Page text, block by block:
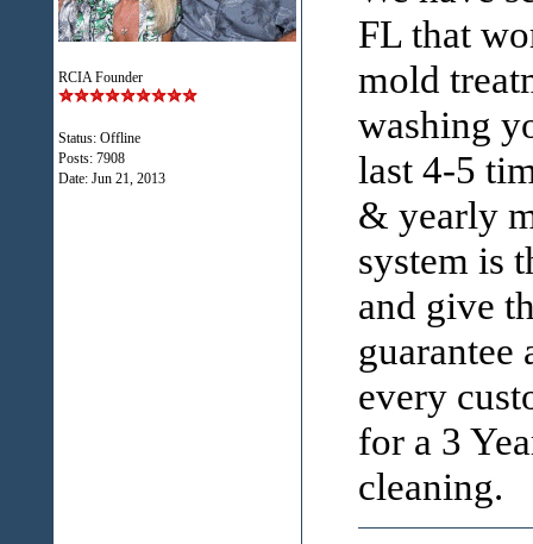
RCIA Founder
Status: Offline
Posts: 7908
Date: Jun 21, 2013
FL that
mold
washing
last 4-5
& yearly
system is
and give
every
for a 3
cleaning.